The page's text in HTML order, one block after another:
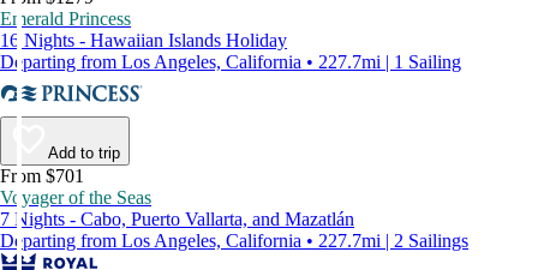
Emerald Princess
16 Nights - Hawaiian Islands Holiday
Departing from Los Angeles, California • 227.7mi | 1 Sailing
Add to trip
From $701
Voyager of the Seas
7 Nights - Cabo, Puerto Vallarta, and Mazatlán
Departing from Los Angeles, California • 227.7mi | 2 Sailings